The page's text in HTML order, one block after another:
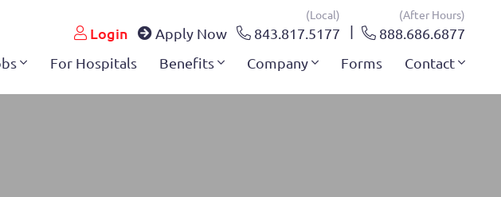
Login Apply Now
(local)
843.817.5177
(after Hours)
888.686.6877
For Hospitals Benefits Company Forms Contact